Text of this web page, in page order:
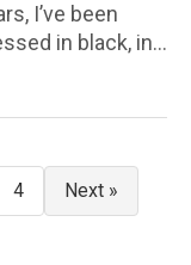
I’ve been
in black, in...
4 Next »